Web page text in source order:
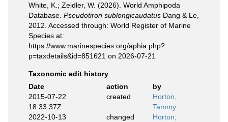
White, K.; Zeidler, W. (2026). World Amphipoda
Database. Pseudotiron sublongicaudatus Dang & Le,
2012. Accessed through: World Register of Marine
Species at:
https://www.marinespecies.org/aphia.php?
p=taxdetails&id=851621 on 2026-07-21
Taxonomic edit history
Date
action
by
2015-07-22
18:33:37Z
created
Horton,
Tammy
2022-10-13
changed
Horton,